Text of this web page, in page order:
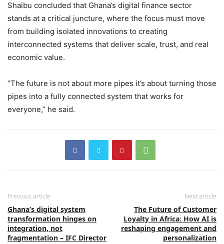
Shaibu concluded that Ghana’s digital finance sector
stands at a critical juncture, where the focus must move
from building isolated innovations to creating
interconnected systems that deliver scale, trust, and real
economic value.
“The future is not about more pipes it’s about turning those
pipes into a fully connected system that works for
everyone,” he said.
Previous article
Ghana’s digital system
transformation hinges on
integration, not
fragmentation – IFC Director
Next article
The Future of Customer
Loyalty in Africa: How AI is
reshaping engagement and
personalization